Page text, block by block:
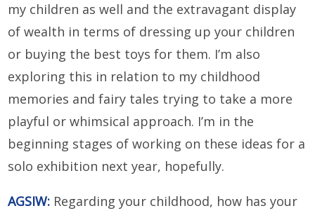
my children as well and the extravagant display
of wealth in terms of dressing up your children
or buying the best toys for them. I’m also
exploring this in relation to my childhood
memories and fairy tales trying to take a more
playful or whimsical approach. I’m in the
beginning stages of working on these ideas for a
solo exhibition next year, hopefully.
AGSIW: Regarding your childhood, how has your